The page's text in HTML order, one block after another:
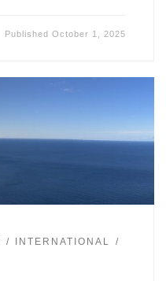
PublishedOctober 1, 2025
INTERNATIONAL